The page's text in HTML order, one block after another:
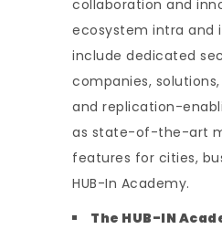
collaboration and
ecosystem intra and
include dedicated
companies,
and replication-
as state-of-the-art
features for cities,
HUB-In Academy.
The HUB-IN